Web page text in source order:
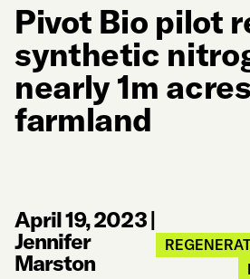
Pivot Bio pilot
synthetic
nearly 1m
farmland
April 19, 2023|
Jennifer
Marston